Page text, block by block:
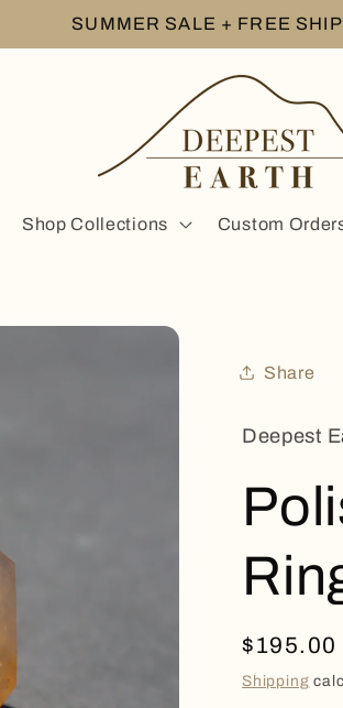
SUMMER SALE + FREE
Shop Collections Custom
Share
Deepest
Regular
price
$195.00
Shipping